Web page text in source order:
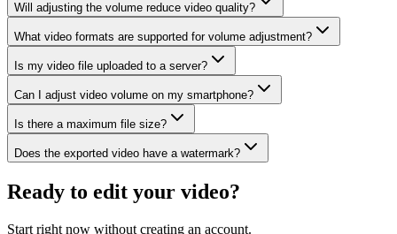
Will adjusting the volume reduce video quality?
What video formats are supported for volume adjustment?
Is my video file uploaded to a server?
Can I adjust video volume on my smartphone?
Is there a maximum file size?
Does the exported video have a watermark?
Ready to edit your video?
Start right now without creating an account.